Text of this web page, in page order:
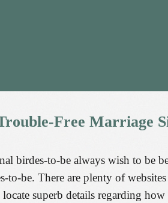
Free Marriage
birdes-to-be always wish to be
to-be. There are plenty of
superb details regarding